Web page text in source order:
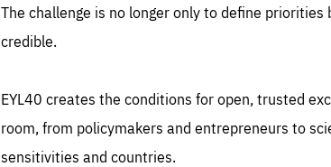
The challenge is no longer only to define
credible.
EYL40 creates the conditions for open, trusted
room, from policymakers and entrepreneurs to
sensitivities and countries.